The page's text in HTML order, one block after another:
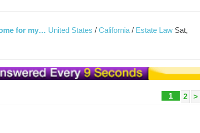
for my… United States / California / Estate Law Sat,
1 2 >